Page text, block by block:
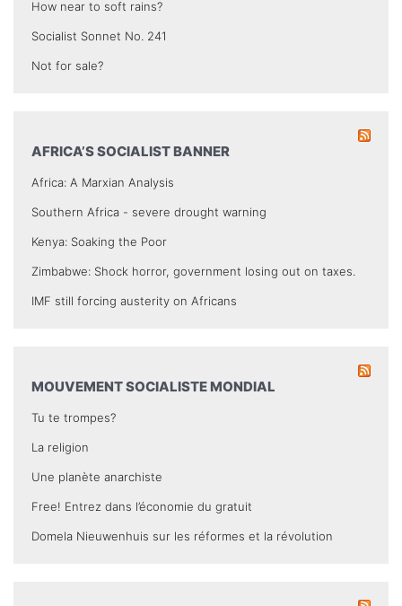
How near to soft rains?
Socialist Sonnet No. 241
Not for sale?
AFRICA’S SOCIALIST BANNER
Africa: A Marxian Analysis
Southern Africa - severe drought warning
Kenya: Soaking the Poor
Zimbabwe: Shock horror, government losing out on taxes.
IMF still forcing austerity on Africans
MOUVEMENT SOCIALISTE MONDIAL
Tu te trompes?
La religion
Une planète anarchiste
Free! Entrez dans l’économie du gratuit
Domela Nieuwenhuis sur les réformes et la révolution